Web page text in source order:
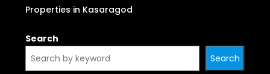
Properties in Kasaragod
Search
Search